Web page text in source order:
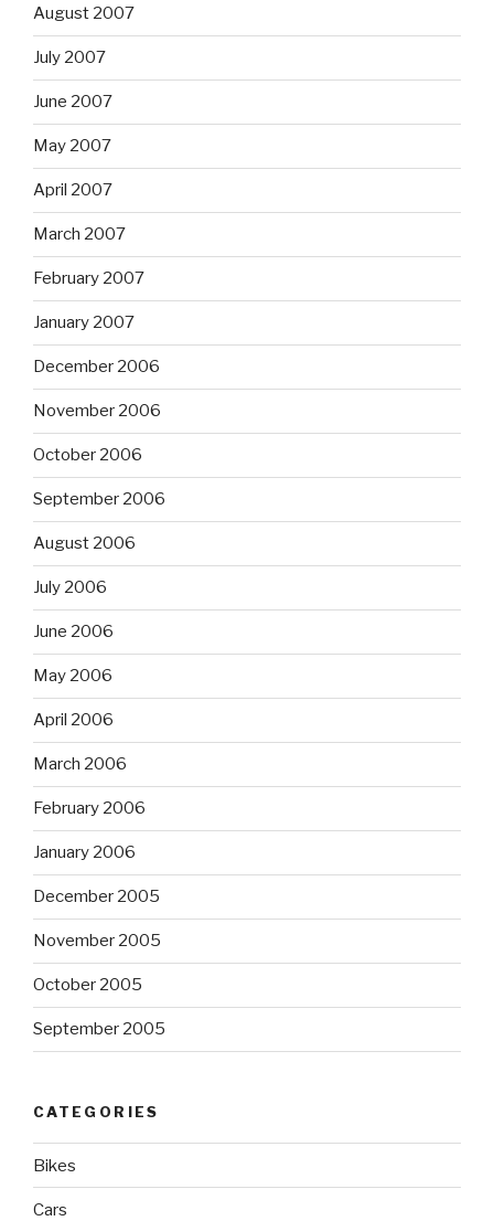
August 2007
July 2007
June 2007
May 2007
April 2007
March 2007
February 2007
January 2007
December 2006
November 2006
October 2006
September 2006
August 2006
July 2006
June 2006
May 2006
April 2006
March 2006
February 2006
January 2006
December 2005
November 2005
October 2005
September 2005
CATEGORIES
Bikes
Cars